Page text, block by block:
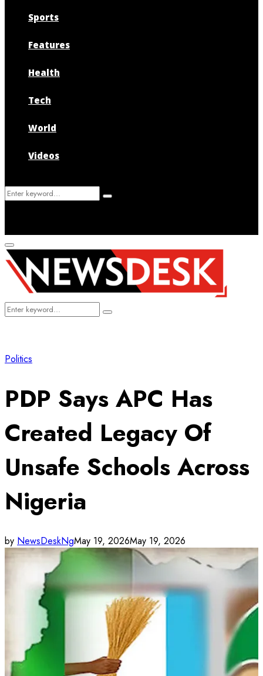
Sports
Features
Health
Tech
World
Videos
Search
Search
Primary
Menu
Search
Search
Politics
PDP Says APC Has
Created Legacy Of
Unsafe Schools Across
Nigeria
by NewsDeskNgMay 19, 2026May 19, 2026